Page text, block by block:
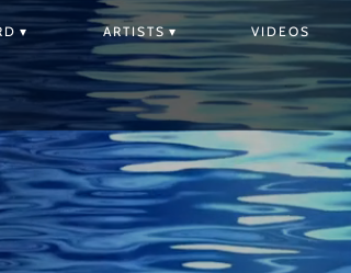
ARTISTS VIDEOS